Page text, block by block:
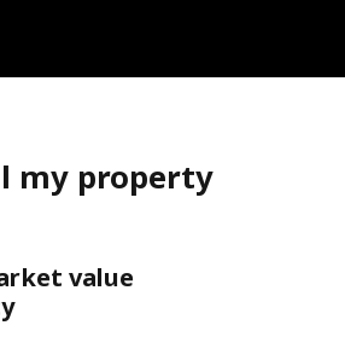
my property
value